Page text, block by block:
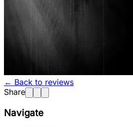
← Back to reviews
Share
Navigate